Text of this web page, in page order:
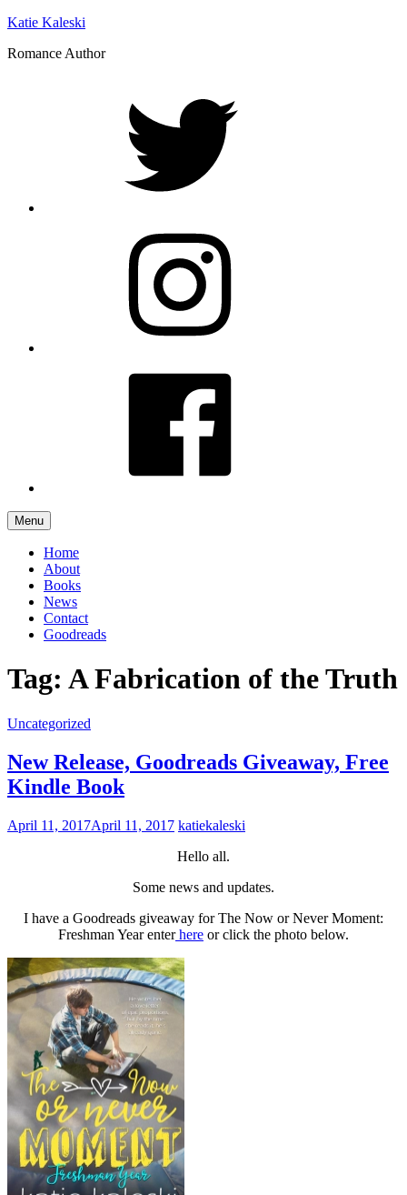
Katie Kaleski
Romance Author
Menu
Home
About
Books
News
Contact
Goodreads
Tag: A Fabrication of the Truth
Uncategorized
New Release, Goodreads Giveaway, Free
Kindle Book
April 11, 2017April 11, 2017 katiekaleski
Hello all.
Some news and updates.
I have a Goodreads giveaway for The Now or Never Moment:
Freshman Year enterhere or click the photo below.